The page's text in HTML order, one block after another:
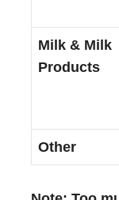
Milk & Milk
Products
Other